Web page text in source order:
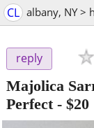
CL albany, NY >
reply
Majolica
Perfect- $20